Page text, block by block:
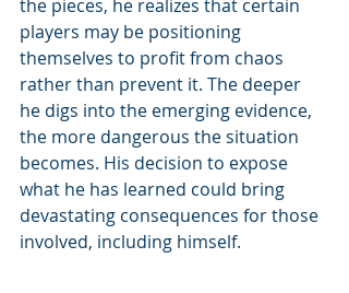
the pieces, he realizes that certain
players may be positioning
themselves to profit from chaos
rather than prevent it. The deeper
he digs into the emerging evidence,
the more dangerous the situation
becomes. His decision to expose
what he has learned could bring
devastating consequences for those
involved, including himself.